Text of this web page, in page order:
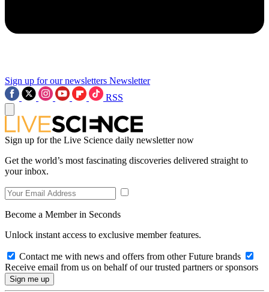
Sign up for our newsletters Newsletter
RSS
Sign up for the Live Science daily newsletter now
Get the world’s most fascinating discoveries delivered straight to
your inbox.
Become a Member in Seconds
Unlock instant access to exclusive member features.
Contact me with news and offers from other Future brands
Receive email from us on behalf of our trusted partners or sponsors